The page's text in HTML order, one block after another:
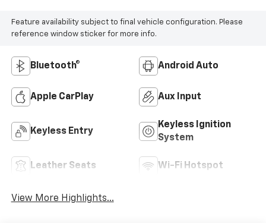
Feature availability subject to final vehicle configuration. Please
reference window sticker for more info.
Bluetooth® Android Auto
Apple CarPlay Aux Input
Keyless Entry
Keyless Ignition
System
Leather Seats Wi-Fi Hotspot
View More Highlights...